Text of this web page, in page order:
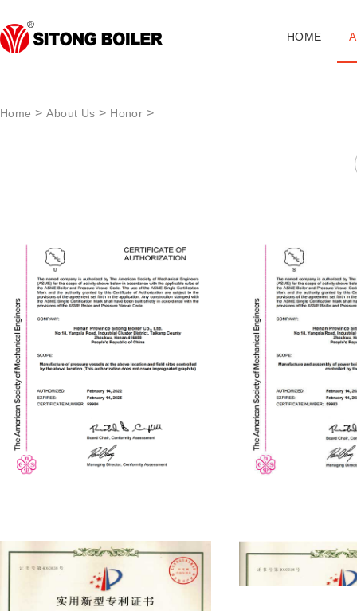
HOME
Home >About Us > Honor >